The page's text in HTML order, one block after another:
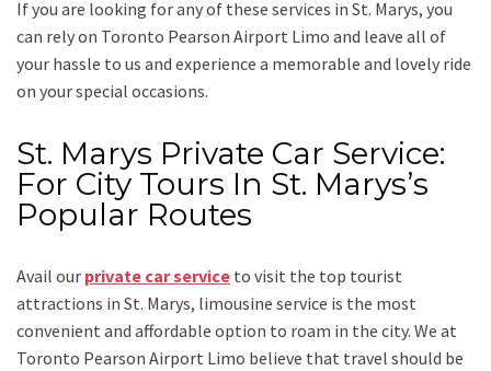
If you are looking for any of these services in St. Marys, you
can rely on Toronto Pearson Airport Limo and leave all of
your hassle to us and experience a memorable and lovely ride
on your special occasions.
St. Marys Private Car Service:
For City Tours In St. Marys’s
Popular Routes
Avail our private car service to visit the top tourist
attractions in St. Marys, limousine service is the most
convenient and affordable option to roam in the city. We at
Toronto Pearson Airport Limo believe that travel should be